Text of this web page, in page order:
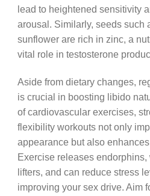
lead to heightened sensitivity
arousal. Similarly, seeds such
sunflower are rich in zinc, a
vital role in testosterone
Aside from dietary changes,
is crucial in boosting libido
of cardiovascular exercises,
flexibility workouts not only
appearance but also
Exercise releases
lifters, and can reduce stress
improving your sex drive. Aim